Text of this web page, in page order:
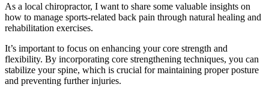
As a local chiropractor, I want to share some valuable insights on
how to manage sports-related back pain through natural healing and
rehabilitation exercises.
It’s important to focus on enhancing your core strength and
flexibility. By incorporating core strengthening techniques, you can
stabilize your spine, which is crucial for maintaining proper posture
and preventing further injuries.